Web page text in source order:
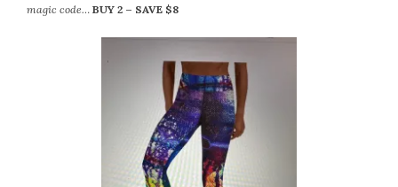
magic code… BUY 2 – SAVE $8